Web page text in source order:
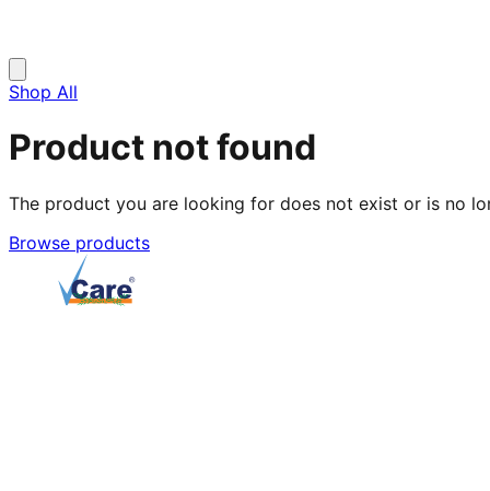
Shop All
Product not found
The product you are looking for does not exist or is no
Browse products